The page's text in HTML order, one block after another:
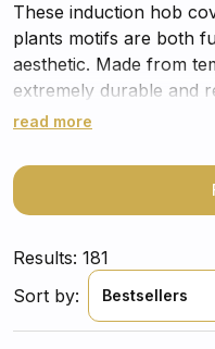
These induction hob
plants motifs are both
aesthetic. Made from
extremely durable and
read more
Results: 181
Sort by:
Bestsellers